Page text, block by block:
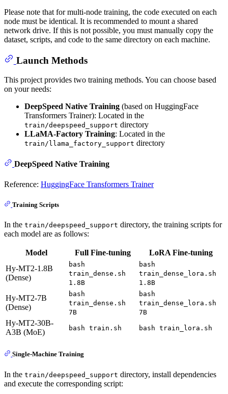
Please note that for multi-node training, the code executed on each
node must be identical. It is recommended to mount a shared
network drive. If this is not possible, you must manually copy the
dataset, scripts, and code to the same directory on each machine.
Launch Methods
This project provides two training methods. You can choose based
on your needs:
DeepSpeed Native Training (based on HuggingFace
Transformers Trainer): Located in the
train/deepspeed_support directory
LLaMA-Factory Training: Located in the
train/llama_factory_support directory
DeepSpeed Native Training
Reference: HuggingFace Transformers Trainer
Training Scripts
In the train/deepspeed_support directory, the training scripts for
each model are as follows:
Model Full Fine-tuning
LoRA Fine-tuning
Hy-MT2-1.8B
(Dense)
bash
train_dense.sh
1.8B
bash
train_dense_lora.sh
1.8B
Hy-MT2-7B
(Dense)
bash
train_dense.sh
7B
bash
train_dense_lora.sh
7B
Hy-MT2-30B-
A3B (MoE)
bash train.sh bash train_lora.sh
Single-Machine Training
In the train/deepspeed_support directory, install dependencies
and execute the corresponding script: